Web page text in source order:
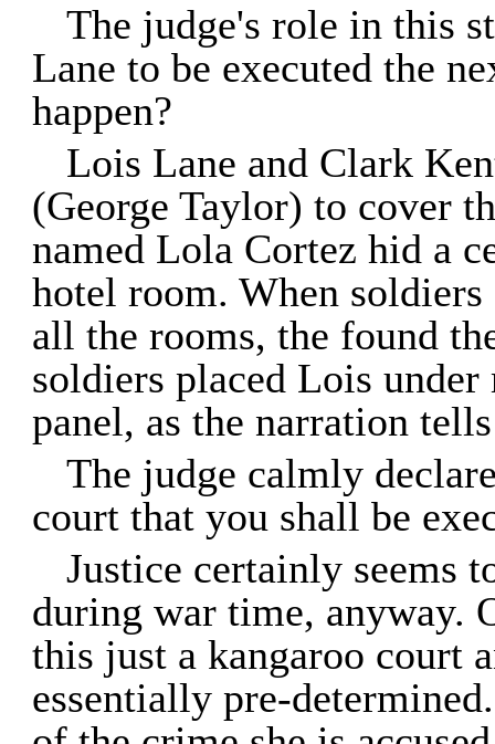
The judge's role in this
Lane to be executed the
happen?
Lois Lane and Clark
(George Taylor) to cover
named Lola Cortez hid a
hotel room. When
all the rooms, the found
soldiers placed Lois
panel, as the narration
The judge calmly
court that you shall be
Justice certainly seems
during war time, anyway.
this just a kangaroo court
essentially pre-